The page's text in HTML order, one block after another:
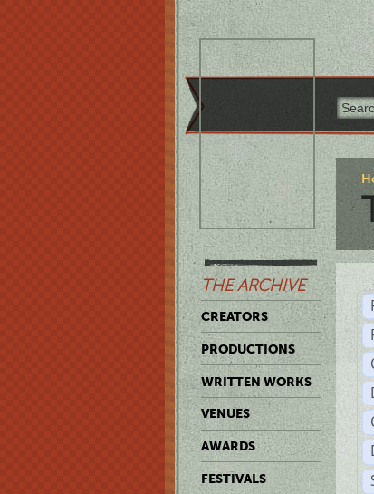
THE ARCHIVE
CREATORS
PRODUCTIONS
WRITTEN WORKS
VENUES
AWARDS
FESTIVALS